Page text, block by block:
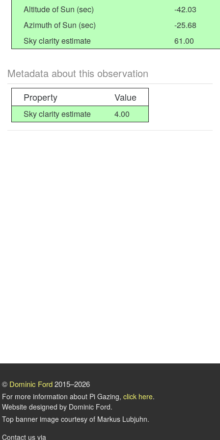
Altitude of Sun (sec)
-42.03
Azimuth of Sun (sec)
-25.68
Sky clarity estimate
61.00
Metadata about this observation
Property Value
Sky clarity estimate 4.00
© Dominic Ford2015–2026
For more information about Pi Gazing, click here.
Website designed by Dominic Ford.
Top banner image courtesy of Markus Lubjuhn.
Contact us via